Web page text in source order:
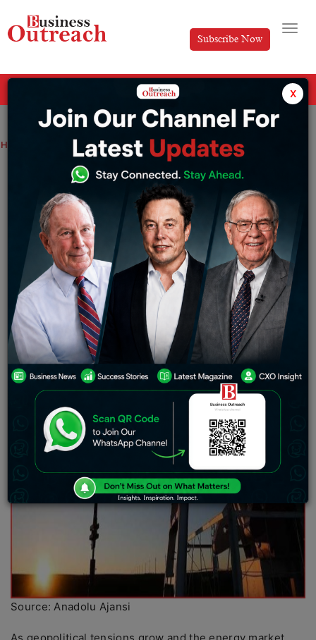
Subscribe Now
Home Rosneft Expands Globally Despite Market Challenges
Rosneft Expands Globally Despite
Market Challenges
Syed Afsha Ali Friday April 18, 2025
Source: Anadolu Ajansi
x